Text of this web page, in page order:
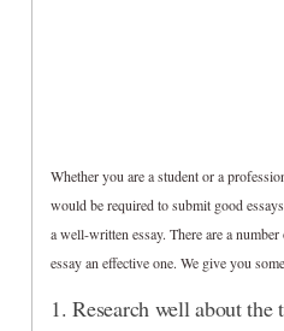
Whether you are a student or a
would be required to submit good
a well-written essay. There are a
essay an effective one. We give you
1. Research well about the